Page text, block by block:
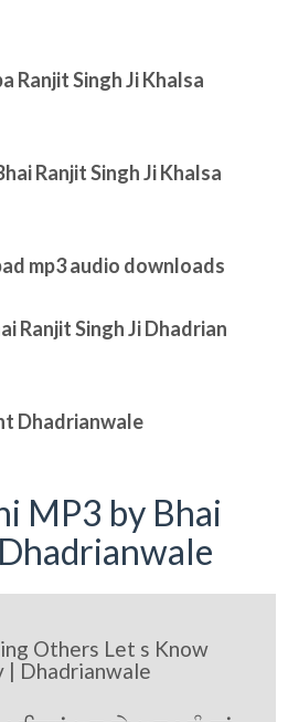
Ranjit Singh Ji Khalsa
Ranjit Singh Ji Khalsa
mp3 audio downloads
Ranjit Singh Ji Dhadrian
Dhadrianwale
MP3 by Bhai
Others Let s Know
| Dhadrianwale